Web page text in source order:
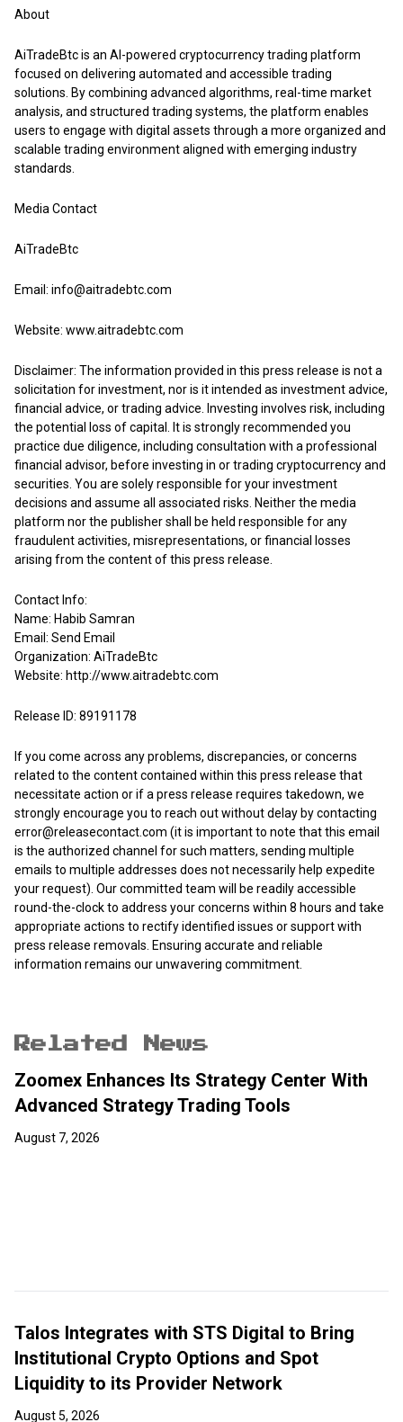
About
AiTradeBtcis an AI-powered cryptocurrency trading platform
focused on delivering automated and accessible trading
solutions. By combining advanced algorithms, real-time market
analysis, and structured trading systems, the platform enables
users to engage with digital assets through a more organized and
scalable trading environment aligned with emerging industry
standards.
Media Contact
AiTradeBtc
Email: info@aitradebtc.com
Website: www.aitradebtc.com
Disclaimer: The information provided in this press release is not a
solicitation for investment, nor is it intended as investment advice,
financial advice, or trading advice. Investing involves risk, including
the potential loss of capital. It is strongly recommended you
practice due diligence, including consultation with a professional
financial advisor, before investing in or trading cryptocurrency and
securities. You are solely responsible for your investment
decisions and assume all associated risks. Neither the media
platform nor the publisher shall be held responsible for any
fraudulent activities, misrepresentations, or financial losses
arising from the content of this press release.
Contact Info:
Name: Habib Samran
Email: Send Email
Organization: AiTradeBtc
Website: http://www.aitradebtc.com
Release ID: 89191178
If you come across any problems, discrepancies, or concerns
related to the content contained within this press release that
necessitate action or if a press release requires takedown, we
strongly encourage you to reach out without delay by contacting
error@releasecontact.com (it is important to note that this email
is the authorized channel for such matters, sending multiple
emails to multiple addresses does not necessarily help expedite
your request). Our committed team will be readily accessible
round-the-clock to address your concerns within 8 hours and take
appropriate actions to rectify identified issues or support with
press release removals. Ensuring accurate and reliable
information remains our unwavering commitment.
Related News
Zoomex Enhances Its Strategy Center With
Advanced Strategy Trading Tools
August 7, 2026
Talos Integrates with STS Digital to Bring
Institutional Crypto Options and Spot
Liquidity to its Provider Network
August 5, 2026